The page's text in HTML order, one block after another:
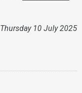
Thursday 10 July 2025